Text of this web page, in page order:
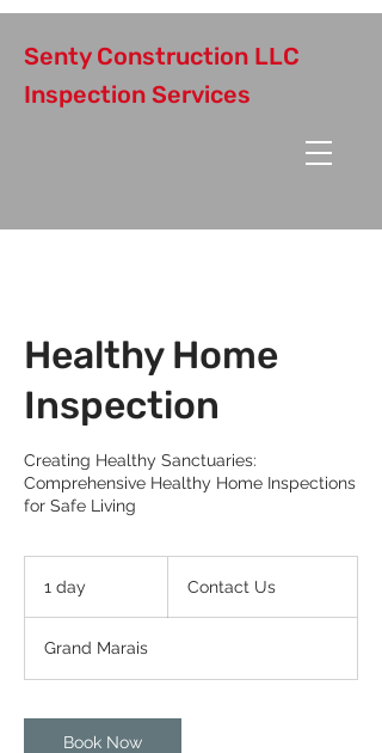
Senty Construction LLC
Inspection Services
Healthy Home
Inspection
Creating Healthy Sanctuaries:
Comprehensive Healthy Home Inspections
for Safe Living
1 day Contact Us
Grand Marais
Book Now